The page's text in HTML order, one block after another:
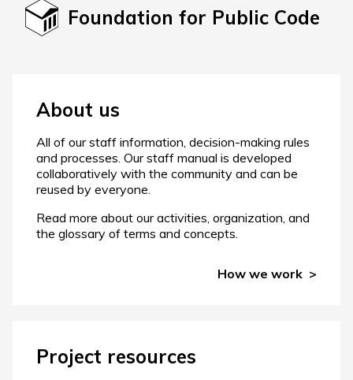
Foundation for Public Code
About us
All of our staff information, decision-making rules
and processes. Our staff manual is developed
collaboratively with the community and can be
reused by everyone.
Read more about our activities, organization, and
the glossary of terms and concepts.
How we work
Project resources